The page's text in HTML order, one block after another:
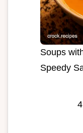
Soups
Speedy